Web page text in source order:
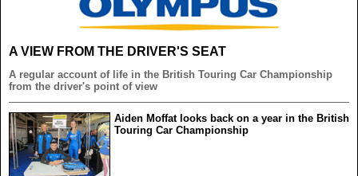
A VIEW FROM THE DRIVER'S SEAT
A regular account of life in the British Touring Car Championship
from the driver's point of view
Aiden Moffat looks back on a year in the British
Touring Car Championship